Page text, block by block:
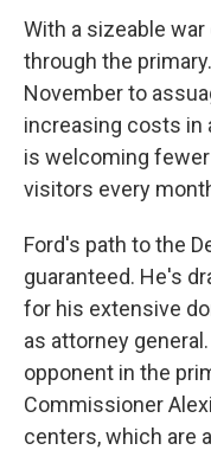
With a sizeable
through the
November to
increasing costs in
is welcoming
visitors every
Ford's path to the
guaranteed. He's
for his extensive
as attorney
opponent in the
Commissioner
centers, which are